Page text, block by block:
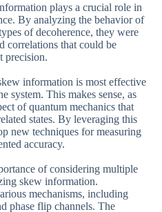
plays a crucial role in
By analyzing the behavior of
of decoherence, they were
correlations that could be
precision.
information is most effective
system. This makes sense, as
of quantum mechanics that
states. By leveraging this
new techniques for measuring
accuracy.
of considering multiple
skew information.
mechanisms, including
phase flip channels. The